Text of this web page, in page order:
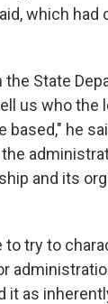
which had
the State
us who the
based," he
and its
to try to
it as